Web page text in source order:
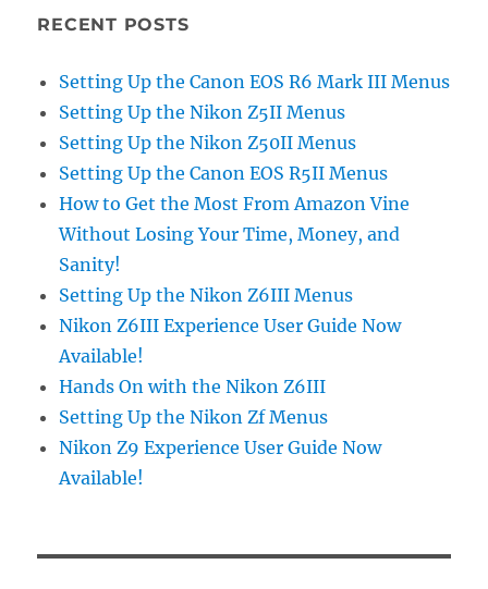
RECENT POSTS
Setting Up the Canon EOS R6 Mark III Menus
Setting Up the Nikon Z5II Menus
Setting Up the Nikon Z50II Menus
Setting Up the Canon EOS R5II Menus
How to Get the Most From Amazon Vine
Without Losing Your Time, Money, and
Sanity!
Setting Up the Nikon Z6III Menus
Nikon Z6III Experience User Guide Now
Available!
Hands On with the Nikon Z6III
Setting Up the Nikon Zf Menus
Nikon Z9 Experience User Guide Now
Available!